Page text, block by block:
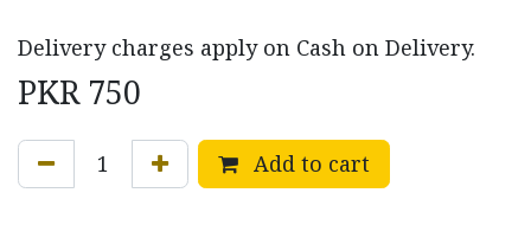
Delivery charges apply on Cash on Delivery.
PKR 750
Add to cart